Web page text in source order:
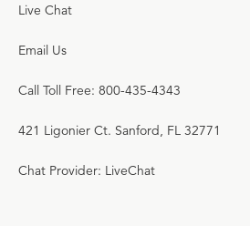
Live Chat
Email Us
Call Toll Free: 800-435-4343
421 Ligonier Ct. Sanford, FL 32771
Chat Provider: LiveChat